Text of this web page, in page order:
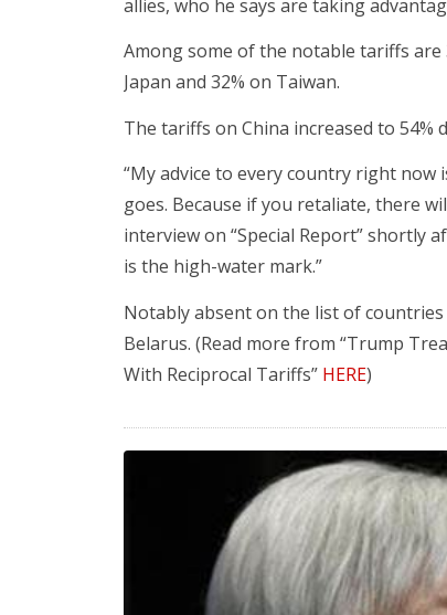
allies, who he says are taking
Among some of the notable tariffs are
Japan and 32% on Taiwan.
The tariffs on China increased to 54%
“My advice to every country right now
goes. Because if you retaliate, there
interview on “Special Report” shortly
is the high-water mark.”
Notably absent on the list of countries
Belarus. (Read more from “Trump
With Reciprocal Tariffs” HERE)